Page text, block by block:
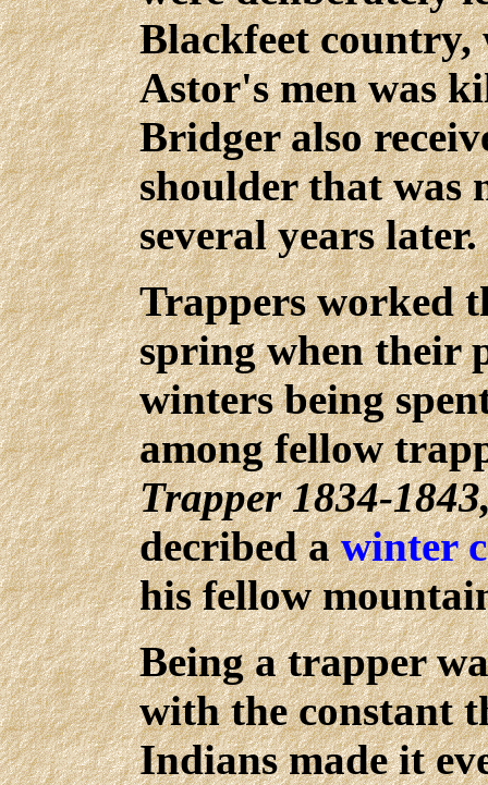
Blackfeet country,
Astor's men was
Bridger also
shoulder that was
several years later.
Trappers worked
spring when their
winters being
among fellow
Trapper 1834-
decribed awinter
his fellow
Being a trapper
with the constant
Indians made it